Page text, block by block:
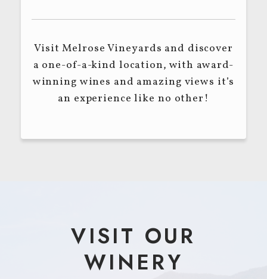
Visit Melrose Vineyards and discover
a one-of-a-kind location, with award-
winning wines and amazing views it’s
an experience like no other!
VISIT OUR
WINERY